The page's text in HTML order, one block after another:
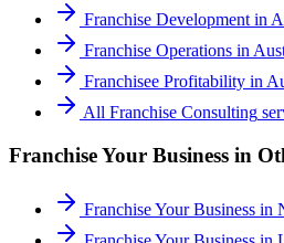
Franchise Development in
Franchise Operations in
Franchisee Profitability in
All Franchise Consulting
Franchise Your Business in
Franchise Your Business in